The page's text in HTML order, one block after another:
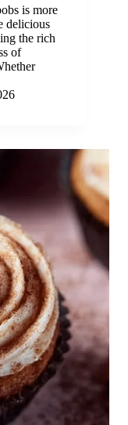
is more
delicious
the rich
of